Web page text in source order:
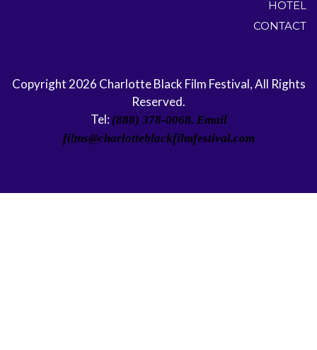
HOTEL
CONTACT
Copyright 2026 Charlotte Black Film Festival, All Rights
Reserved.
Tel: (888) 378-0068. Email
films@charlotteblackfilmfestival.com